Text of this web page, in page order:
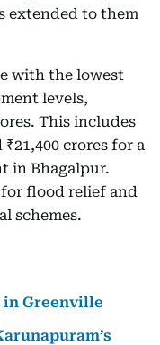
extended to them
with the lowest
levels,
This includes
crores for a
in Bhagalpur.
for flood relief and
schemes.
Greenville